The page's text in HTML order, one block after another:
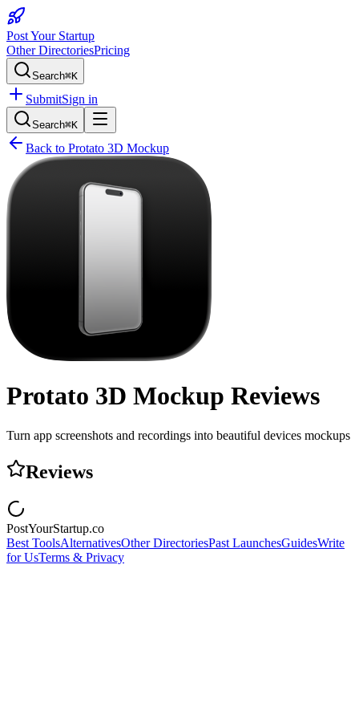
Post Your Startup
Other DirectoriesPricing
Search⌘K
SubmitSign in
Search⌘K
Back to Protato 3D Mockup
Protato 3D Mockup Reviews
Turn app screenshots and recordings into beautiful devices mockups
Reviews
PostYourStartup.co
Best ToolsAlternativesOther DirectoriesPast LaunchesGuidesWrite
for UsTerms & Privacy